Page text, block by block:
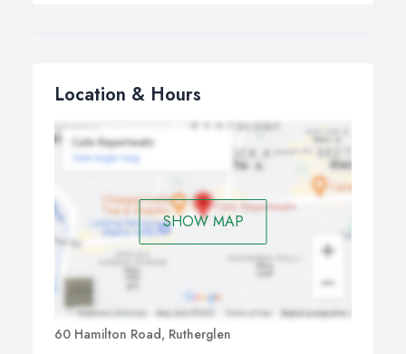
Location & Hours
SHOW MAP
60 Hamilton Road, Rutherglen